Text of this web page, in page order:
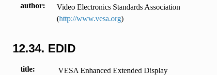
author
Video Electronics Standards Association
(http://www.vesa.org)
12.34. EDID
title
VESA Enhanced Extended Display